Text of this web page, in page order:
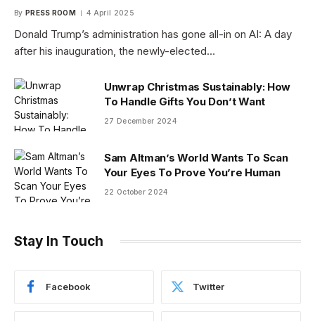
By PRESS ROOM 4 April 2025
Donald Trump’s administration has gone all-in on AI: A day
after his inauguration, the newly-elected…
Unwrap Christmas Sustainably: How
To Handle Gifts You Don’t Want
27 December 2024
Sam Altman’s World Wants To Scan
Your Eyes To Prove You’re Human
22 October 2024
Stay In Touch
Facebook Twitter